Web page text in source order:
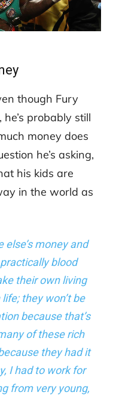
though Fury
probably still
money does
he’s asking,
his kids are
in the world as
else’s money and
blood
their own living
they won’t be
because that’s
of these rich
they had it
I had to work for
from very young,